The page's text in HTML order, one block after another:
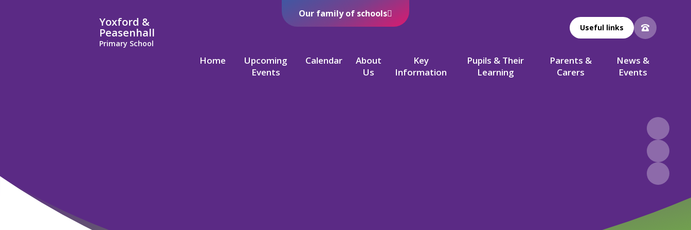
Yoxford &
Peasenhall
Primary School
Useful links
Home
Upcoming
Events
Calendar
About
Us
Key
Information
Pupils & Their
Learning
Parents &
Carers
News &
Events
Our family of schools